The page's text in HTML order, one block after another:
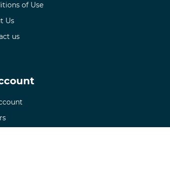
of Use
Us
us